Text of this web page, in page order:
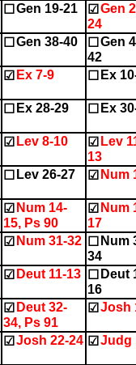
☐ Gen 19-21 ☑ Gen
24
☐ Gen 38-40 ☐ Gen
42
☑ Ex 7-9 ☐ Ex
☐ Ex 28-29 ☐ Ex
☑ Lev 8-10 ☑ Lev
13
☐ Lev 26-27 ☑ Num
☑ Num 14-
15, Ps 90
☑ Num
17
☑ Num 31-32 ☐ Num
34
☑ Deut 11-13 ☐ Deut
16
☑ Deut 32-
34, Ps 91
☑ Josh
☑ Josh 22-24 ☑ Judg